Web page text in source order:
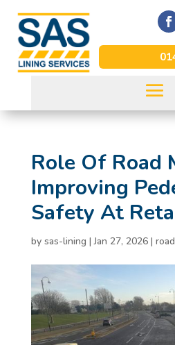
Role Of Road
Improving
Safety At
by sas-lining |Jan 27, 2026|